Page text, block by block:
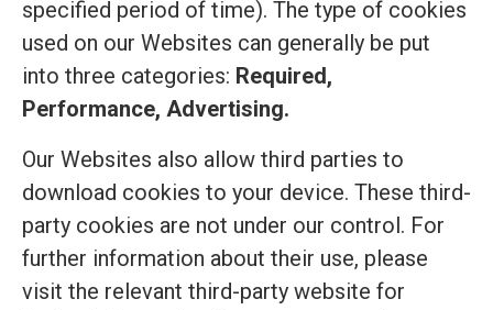
specified period of time). The type of cookies
used on our Websites can generally be put
into three categories: Required,
Performance, Advertising.
Our Websites also allow third parties to
download cookies to your device. These third-
party cookies are not under our control. For
further information about their use, please
visit the relevant third-party website for